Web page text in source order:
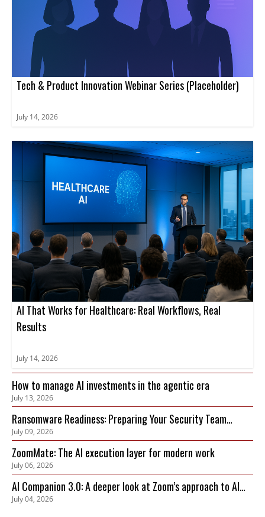
Tech & Product Innovation Webinar Series (Placeholder)
July 14, 2026
AI That Works for Healthcare: Real Workflows, Real
Results
July 14, 2026
How to manage AI investments in the agentic era
July 13, 2026
Ransomware Readiness: Preparing Your Security Team
Before an Attack Hits
July 09, 2026
ZoomMate: The AI execution layer for modern work
July 06, 2026
AI Companion 3.0: A deeper look at Zoom’s approach to AI
privacy, security, and governance
July 04, 2026